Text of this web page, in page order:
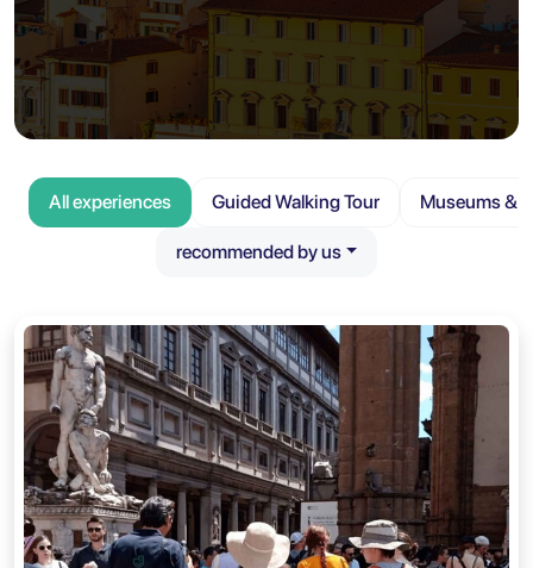
All experiences Guided Walking Tour Museums &
recommended by us